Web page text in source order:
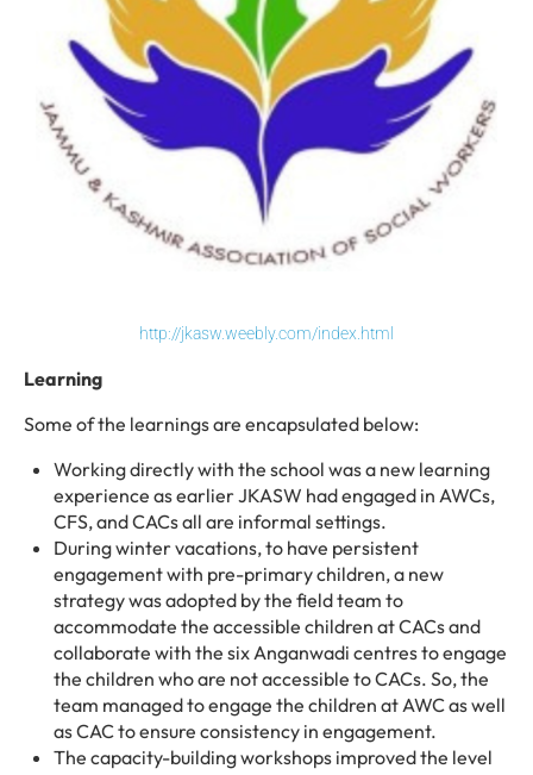
http://jkasw.weebly.com/index.html
Learning
Some of the learnings are encapsulated below:
Working directly with the school was a new learning
experience as earlier JKASW had engaged in AWCs,
CFS, and CACs all are informal settings.
During winter vacations, to have persistent
engagement with pre-primary children, a new
strategy was adopted by the field team to
accommodate the accessible children at CACs and
collaborate with the six Anganwadi centres to engage
the children who are not accessible to CACs. So, the
team managed to engage the children at AWC as well
as CAC to ensure consistency in engagement.
The capacity-building workshops improved the level